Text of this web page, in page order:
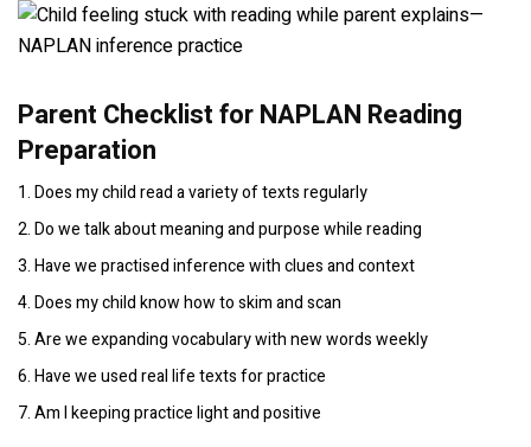
Parent Checklist for NAPLAN Reading
Preparation
1. Does my child read a variety of texts regularly
2. Do we talk about meaning and purpose while reading
3. Have we practised inference with clues and context
4. Does my child know how to skim and scan
5. Are we expanding vocabulary with new words weekly
6. Have we used real life texts for practice
7. Am I keeping practice light and positive